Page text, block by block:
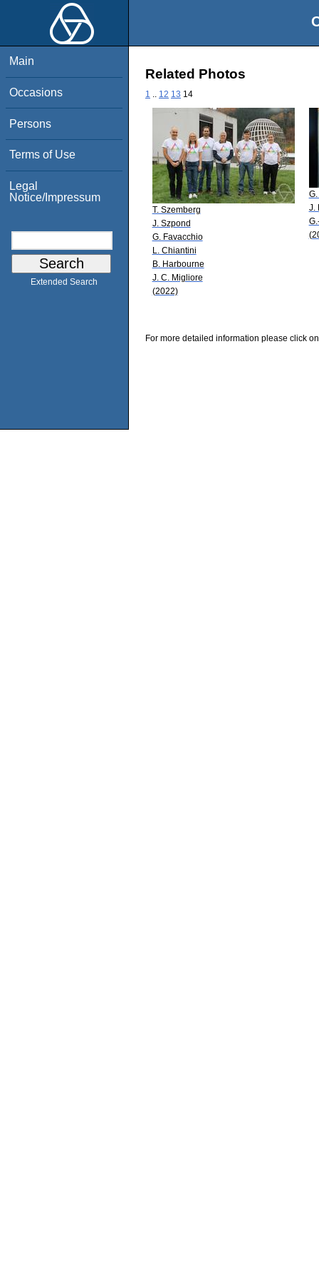
Main
Occasions
Persons
Terms of Use
Legal
Notice/Impressum
Extended Search
Related Photos
1 12 13 14
T. Szemberg
J. Szpond
G. Favacchio
L. Chiantini
B. Harbourne
J. C. Migliore
(2022)
J.
For more detailed information please click